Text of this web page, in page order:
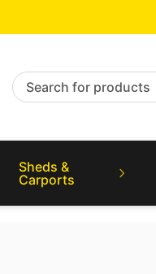
Search for products
Sheds &
Carports